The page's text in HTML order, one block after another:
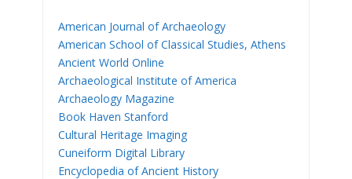
American Journal of Archaeology
American School of Classical Studies, Athens
Ancient World Online
Archaeological Institute of America
Archaeology Magazine
Book Haven Stanford
Cultural Heritage Imaging
Cuneiform Digital Library
Encyclopedia of Ancient History